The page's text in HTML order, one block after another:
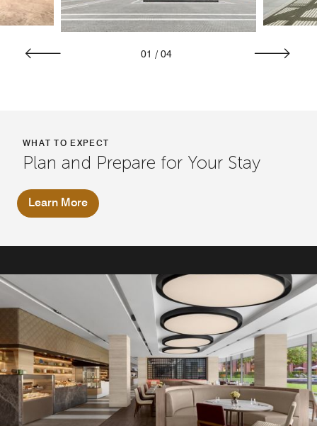
01 / 04
WHAT TO EXPECT
Plan and Prepare for Your Stay
Learn More